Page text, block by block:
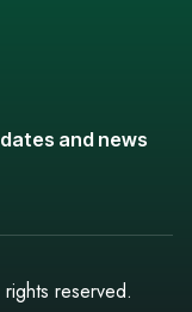
and news
reserved.